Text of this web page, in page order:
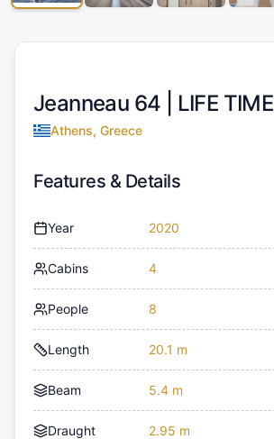
Jeanneau 64 | LIFE TIME
Athens, Greece
Features & Details
Year 2020
Cabins 4
People 8
Length 20.1 m
Beam 5.4 m
Draught 2.95 m